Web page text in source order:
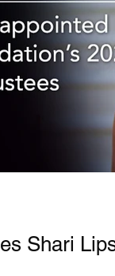
Shari